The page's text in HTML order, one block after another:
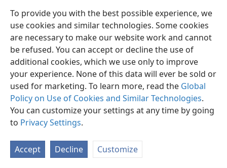
To provide you with the best possible experience, we
use cookies and similar technologies. Some cookies
are necessary to make our website work and cannot
be refused. You can accept or decline the use of
additional cookies, which we use only to improve
your experience. None of this data will ever be sold or
used for marketing. To learn more, read the Global
Policy on Use of Cookies and Similar Technologies.
You can customize your settings at any time by going
to Privacy Settings.
Accept Decline Customize